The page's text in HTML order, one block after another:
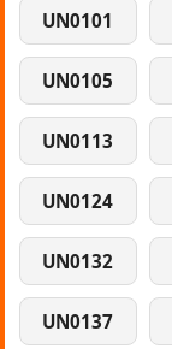
UN0101
UN0105
UN0113
UN0124
UN0132
UN0137